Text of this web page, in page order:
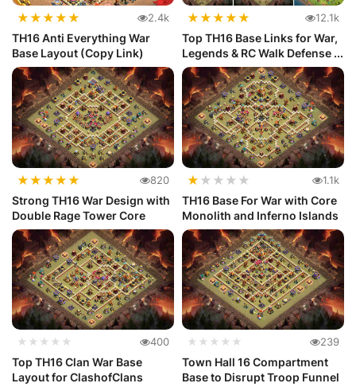
★★★★★ 2.4k
TH16 Anti Everything War
Base Layout (Copy Link)
★★★★★ 12.1k
Top TH16 Base Links for War,
Legends & RC Walk Defense ...
★★★★★ 820
Strong TH16 War Design with
Double Rage Tower Core
★ ★ ★ ★ ★ 1.1k
TH16 Base For War with Core
Monolith and Inferno Islands
★★★★★ 400
Top TH16 Clan War Base
Layout for ClashofClans
★★★★★ 239
Town Hall 16 Compartment
Base to Disrupt Troop Funnel